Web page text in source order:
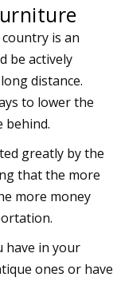
is an
be actively
distance.
to lower the
behind.
greatly by the
that the more
more money
have in your
ones or have